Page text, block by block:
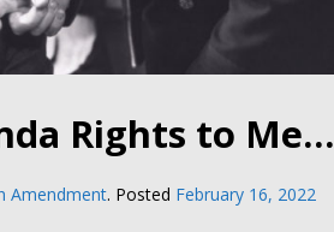
Rights to Me…
Amendment. Posted February 16, 2022